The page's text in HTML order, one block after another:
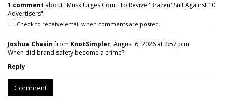
1 comment about "Musk Urges Court To Revive 'Brazen' Suit Against 10
Advertisers".
Check to receive email when comments are posted.
Joshua Chasinfrom KnotSimpler, August 6, 2026 at 2:57 p.m.
When did brand safety become a crime?
Reply
Comment